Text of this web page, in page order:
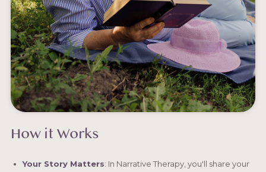
How it Works
Your Story Matters: In Narrative Therapy, you'll share your